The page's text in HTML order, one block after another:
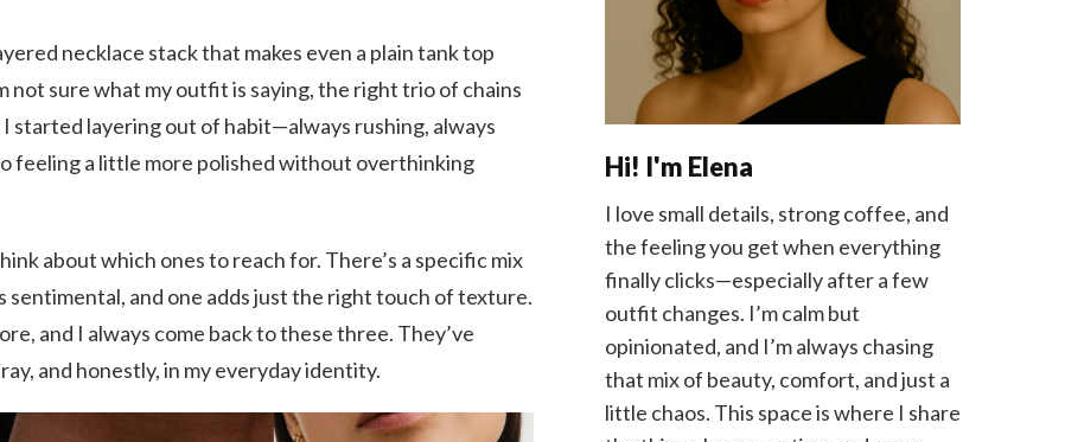
necklace stack that makes even a plain tank top
not sure what my outfit is saying, the right trio of chains
started layering out of habit—always rushing, always
feeling a little more polished without overthinking
about which ones to reach for. There’s a specific mix
sentimental, and one adds just the right touch of texture.
and I always come back to these three. They’ve
and honestly, in my everyday identity.
Hi! I'm Elena
I love small details, strong coffee, and
the feeling you get when everything
finally clicks—especially after a few
outfit changes. I’m calm but
opinionated, and I’m always chasing
that mix of beauty, comfort, and just a
little chaos. This space is where I share